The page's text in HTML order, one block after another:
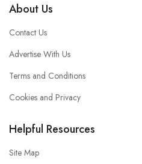
About Us
Contact Us
Advertise With Us
Terms and Conditions
Cookies and Privacy
Helpful Resources
Site Map